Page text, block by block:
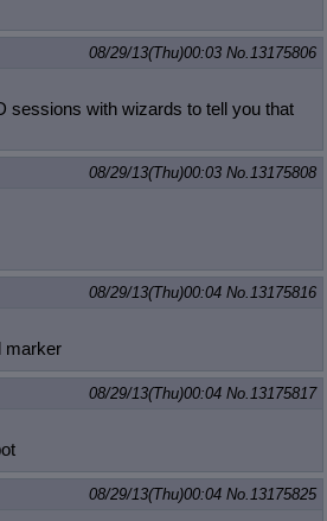
08/29/13(Thu)00:03 No. 13175806
sessions with wizards to tell you that
08/29/13(Thu)00:03 No. 13175808
08/29/13(Thu)00:04 No. 13175816
marker
08/29/13(Thu)00:04 No. 13175817
08/29/13(Thu)00:04 No. 13175825